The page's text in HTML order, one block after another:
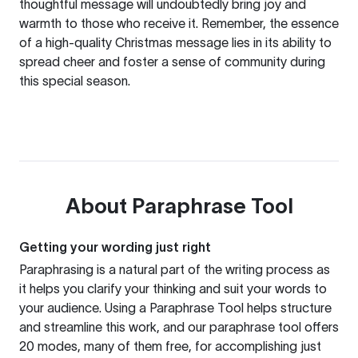
thoughtful message will undoubtedly bring joy and
warmth to those who receive it. Remember, the essence
of a high-quality Christmas message lies in its ability to
spread cheer and foster a sense of community during
this special season.
About Paraphrase Tool
Getting your wording just right
Paraphrasing is a natural part of the writing process as
it helps you clarify your thinking and suit your words to
your audience. Using a Paraphrase Tool helps structure
and streamline this work, and our paraphrase tool offers
20 modes, many of them free, for accomplishing just